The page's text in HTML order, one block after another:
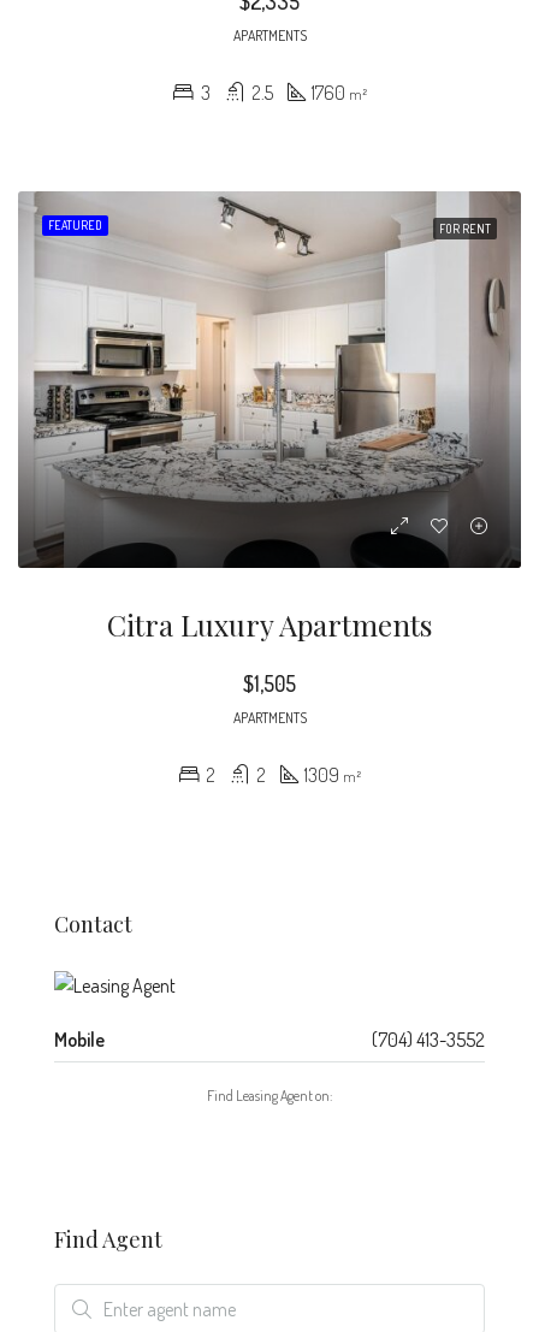
APARTMENTS
3 2.5 1760 m²
FEATURED FOR RENT
Citra Luxury Apartments
$1,505
APARTMENTS
2 2 1309 m²
Contact
Mobile (704) 413-3552
Find Leasing Agent on:
Find Agent